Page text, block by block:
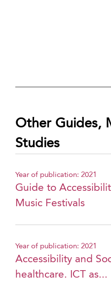
Other Guides,
Studies
Year of publication: 2021
Guide to
Music Festivals
Year of publication: 2021
Accessibility and
healthcare. ICT as...